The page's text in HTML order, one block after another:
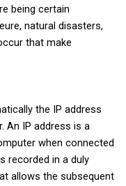
being certain
natural disasters,
that make
the IP address
An IP address is a
when connected
recorded in a duly
allows the subsequent